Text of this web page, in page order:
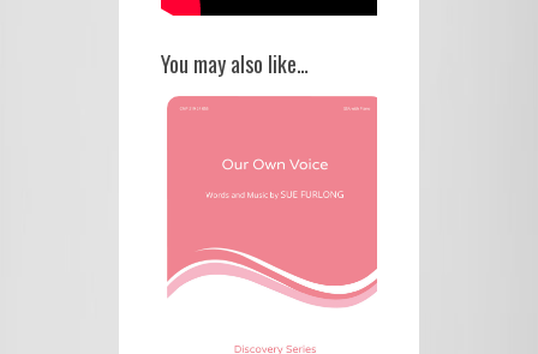
You may also like…